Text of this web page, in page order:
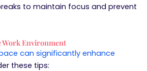
to maintain focus and prevent
Work Environment
can significantly enhance
these tips: